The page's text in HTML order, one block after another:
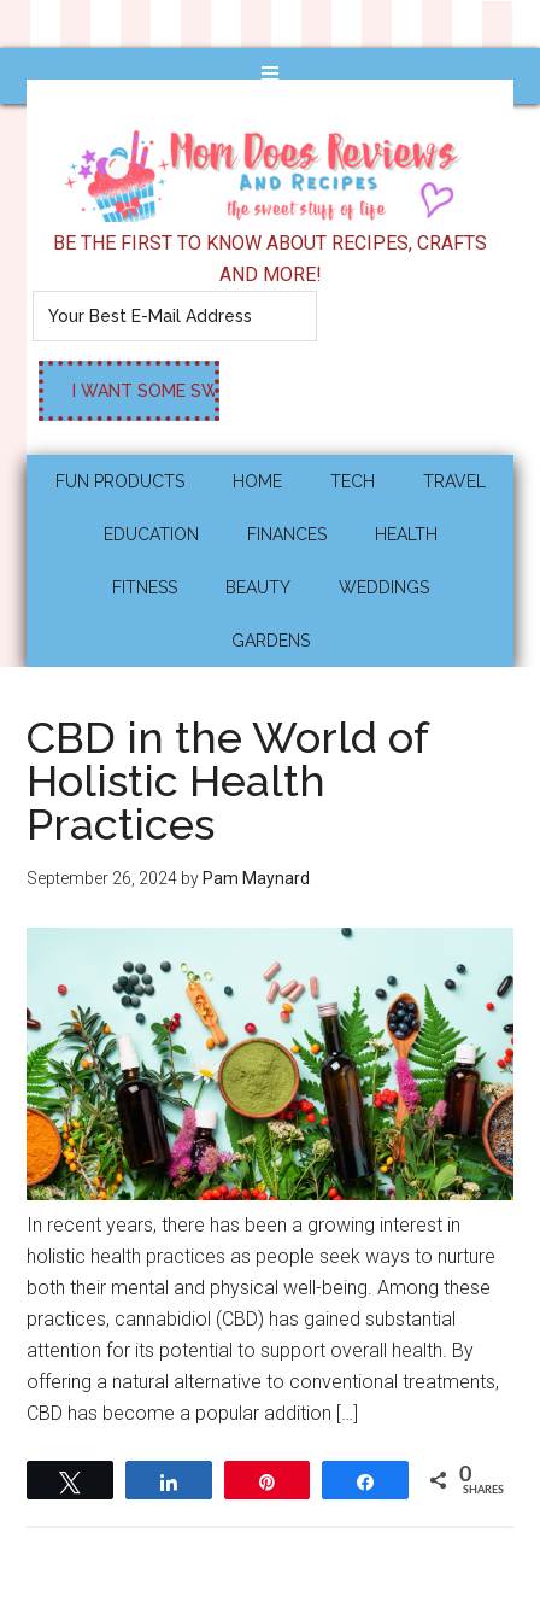
BE THE FIRST TO KNOW ABOUT RECIPES, CRAFTS
AND MORE!
FUN PRODUCTS HOME TECH TRAVEL
EDUCATION FINANCES HEALTH
FITNESS BEAUTY WEDDINGS
GARDENS
CBD in the World of
Holistic Health
Practices
September 26, 2024 by Pam Maynard
In recent years, there has been a growing interest in
holistic health practices as people seek ways to nurture
both their mental and physical well-being. Among these
practices, cannabidiol (CBD) has gained substantial
attention for its potential to support overall health. By
offering a natural alternative to conventional treatments,
CBD has become a popular addition […]
Share 0
SHARES